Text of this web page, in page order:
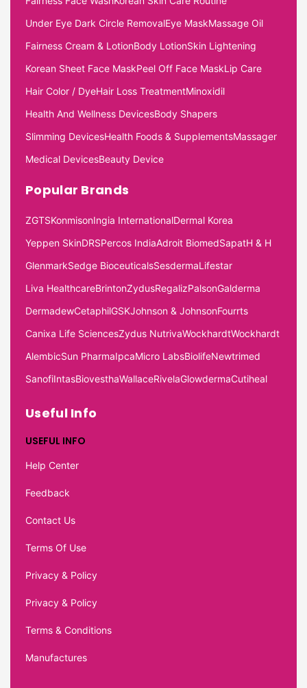
Under Eye Dark Circle RemovalEye MaskMassage Oil
Fairness Cream & LotionBody LotionSkin Lightening
Korean Sheet Face MaskPeel Off Face MaskLip Care
Hair Color / DyeHair Loss TreatmentMinoxidil
Health And Wellness DevicesBody Shapers
Slimming DevicesHealth Foods & SupplementsMassager
Medical DevicesBeauty Device
Popular Brands
ZGTSKonmisonIngia InternationalDermal Korea
Yeppen SkinDRSPercos IndiaAdroit BiomedSapatH & H
GlenmarkSedge BioceuticalsSesdermaLifestar
Liva HealthcareBrintonZydusRegalizPalsonGalderma
DermadewCetaphilGSKJohnson & JohnsonFourrts
Canixa Life SciencesZydus NutrivaWockhardtWockhardt
AlembicSun PharmaIpcaMicro LabsBiolifeNewtrimed
SanofiIntasBiovesthaWallaceRivelaGlowdermaCutiheal
Useful Info
USEFUL INFO
Help Center
Feedback
Contact Us
Terms Of Use
Privacy & Policy
Privacy & Policy
Terms & Conditions
Manufactures